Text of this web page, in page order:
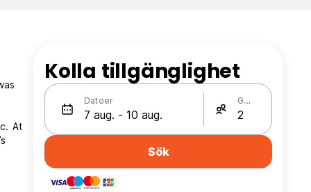
At
Kolla tillgänglighet
Datoer Gäster
Sök